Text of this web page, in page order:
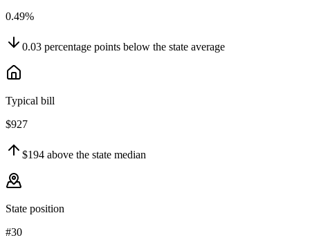
0.49%
0.03 percentage points below the state average
Typical bill
$927
$194 above the state median
State position
#30